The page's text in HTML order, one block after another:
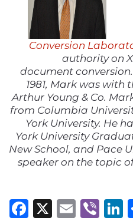
Conversion
authority on
document
1981, Mark was
Arthur Young & Co.
from Columbia
York University. He
York University
New School, and Pace
speaker on the topic
Facebook
X Email